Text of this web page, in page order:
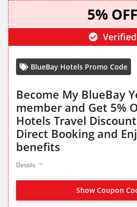
5% OFF
Verified
BlueBay Hotels Promo Code
Become My BlueBay
member and Get 5%
Hotels Travel
Direct Booking and
benefits
Details
Show Coupon
JOIN NOW